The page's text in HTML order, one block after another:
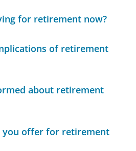
for retirement now?
of retirement
about retirement
you offer for retirement